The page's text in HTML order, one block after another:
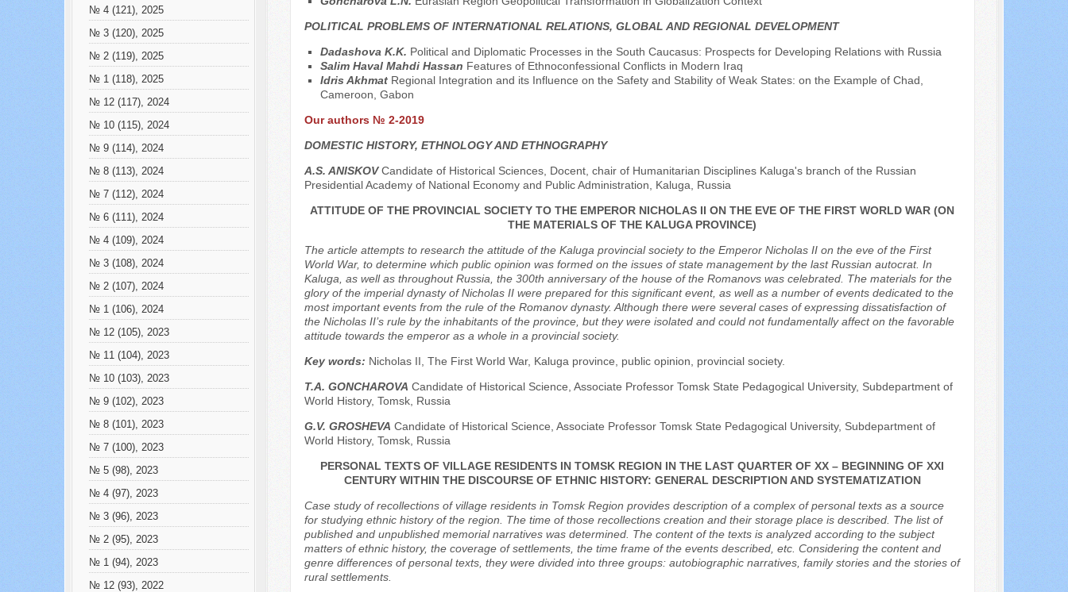
№ 4 (121), 2025
№ 3 (120), 2025
№ 2 (119), 2025
№ 1 (118), 2025
№ 12 (117), 2024
№ 10 (115), 2024
№ 9 (114), 2024
№ 8 (113), 2024
№ 7 (112), 2024
№ 6 (111), 2024
№ 4 (109), 2024
№ 3 (108), 2024
№ 2 (107), 2024
№ 1 (106), 2024
№ 12 (105), 2023
№ 11 (104), 2023
№ 10 (103), 2023
№ 9 (102), 2023
№ 8 (101), 2023
№ 7 (100), 2023
№ 5 (98), 2023
№ 4 (97), 2023
№ 3 (96), 2023
№ 2 (95), 2023
№ 1 (94), 2023
№ 12 (93), 2022
POLITICAL PROBLEMS OF INTERNATIONAL RELATIONS, GLOBAL AND REGIONAL DEVELOPMENT
Dadashova K.K. Political and Diplomatic Processes in the South Caucasus: Prospects for Developing Relations with Russia
Salim Haval Mahdi Hassan Features of Ethnoconfessional Conflicts in Modern Iraq
Idris Akhmat Regional Integration and its Influence on the Safety and Stability of Weak States: on the Example of Chad,
Cameroon, Gabon
Our authors № 2-2019
DOMESTIC HISTORY, ETHNOLOGY AND ETHNOGRAPHY
A.S. ANISKOVCandidate of Historical Sciences, Docent, chair of Humanitarian Disciplines Kaluga's branch of the Russian
Presidential Academy of National Economy and Public Administration, Kaluga, Russia
ATTITUDE OF THE PROVINCIAL SOCIETY TO THE EMPEROR NICHOLAS II ON THE EVE OF THE FIRST WORLD WAR (ON
THE MATERIALS OF THE KALUGA PROVINCE)
The article attempts to research the attitude of the Kaluga provincial society to the Emperor Nicholas II on the eve of the First
World War, to determine which public opinion was formed on the issues of state management by the last Russian autocrat. In
Kaluga, as well as throughout Russia, the 300th anniversary of the house of the Romanovs was celebrated. The materials for the
glory of the imperial dynasty of Nicholas II were prepared for this significant event, as well as a number of events dedicated to the
most important events from the rule of the Romanov dynasty. Although there were several cases of expressing dissatisfaction of
the Nicholas II’s rule by the inhabitants of the province, but they were isolated and could not fundamentally affect on the favorable
attitude towards the emperor as a whole in a provincial society.
Key words: Nicholas II, The First World War, Kaluga province, public opinion, provincial society.
T.A. GONCHAROVA Candidate of Historical Science, Associate Professor Tomsk State Pedagogical University, Subdepartment of
World History, Tomsk, Russia
G.V. GROSHEVA Candidate of Historical Science, Associate Professor Tomsk State Pedagogical University, Subdepartment of
World History, Tomsk, Russia
PERSONAL TEXTS OF VILLAGE RESIDENTS IN TOMSK REGION IN THE LAST QUARTER OF XX – BEGINNING OF XXI
CENTURY WITHIN THE DISCOURSE OF ETHNIC HISTORY: GENERAL DESCRIPTION AND SYSTEMATIZATION
Case study of recollections of village residents in Tomsk Region provides description of a complex of personal texts as a source
for studying ethnic history of the region. The time of those recollections creation and their storage place is described. The list of
published and unpublished memorial narratives was determined. The content of the texts is analyzed according to the subject
matters of ethnic history, the coverage of settlements, the time frame of the events described, etc. Considering the content and
genre differences of personal texts, they were divided into three groups: autobiographic narratives, family stories and the stories of
rural settlements.